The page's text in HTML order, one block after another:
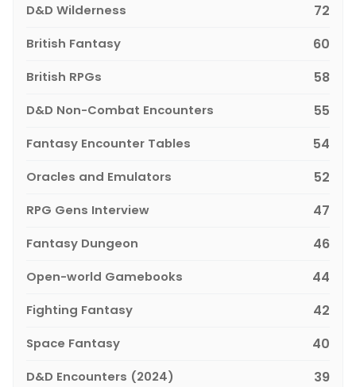
D&D Wilderness 72
British Fantasy 60
British RPGs 58
D&D Non-Combat Encounters 55
Fantasy Encounter Tables 54
Oracles and Emulators 52
RPG Gens Interview 47
Fantasy Dungeon 46
Open-world Gamebooks 44
Fighting Fantasy 42
Space Fantasy 40
D&D Encounters (2024) 39